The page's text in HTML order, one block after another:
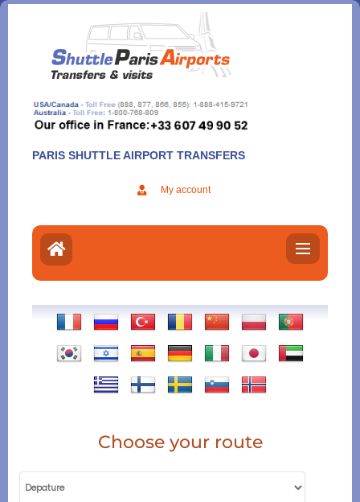
Aller
contenu
PARIS SHUTTLE AIRPORT TRANSFERS
My account
Choose your route